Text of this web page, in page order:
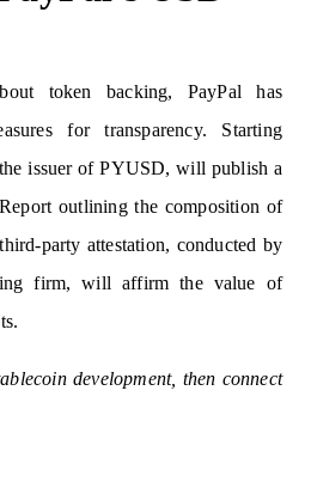
token backing, PayPal has
for transparency. Starting
issuer of PYUSD, will publish a
outlining the composition of
party attestation, conducted by
firm, will affirm the value of
development, then connect